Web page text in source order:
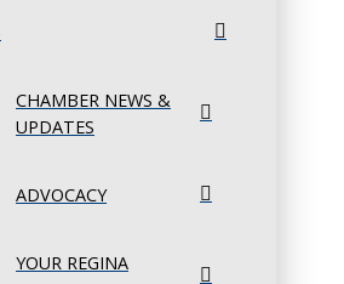
CHAMBER NEWS &
UPDATES
ADVOCACY
YOUR REGINA